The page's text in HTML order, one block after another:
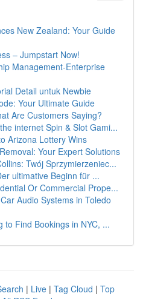
New Zealand: Your Guide
– Jumpstart Now!
Management-Enterprise
Detail untuk Newbie
Your Ultimate Guide
Are Customers Saying?
internet Spin & Slot Gami...
Arizona Lottery Wins
Your Expert Solutions
Twój Sprzymierzeniec...
ultimative Beginn für ...
Or Commercial Prope...
Audio Systems in Toledo
to Find Bookings in NYC, ...
| Live | Tag Cloud | Top